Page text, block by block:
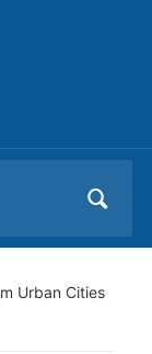
Urban Cities